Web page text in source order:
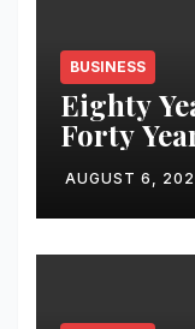
BUSINESS
Eighty
Forty
Story
AUGUST 6,